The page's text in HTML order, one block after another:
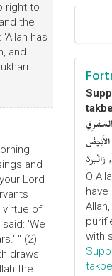
right to
the
has
and
and
Lord
virtue of
'We
" (2)
draws
the
O
have
with